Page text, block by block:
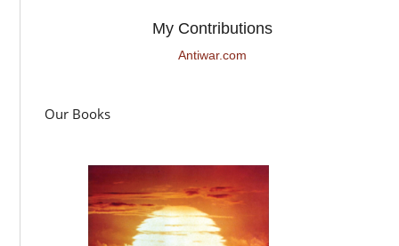
My Contributions
Antiwar.com
Our Books